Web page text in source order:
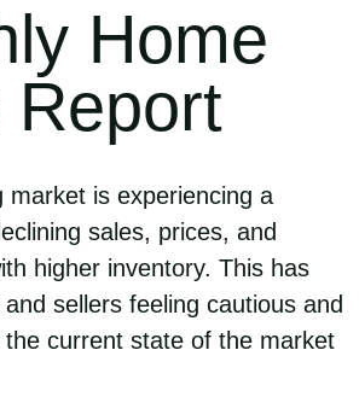
Home
Report
market is experiencing a
sales, prices, and
higher inventory. This has
sellers feeling cautious and
the current state of the market